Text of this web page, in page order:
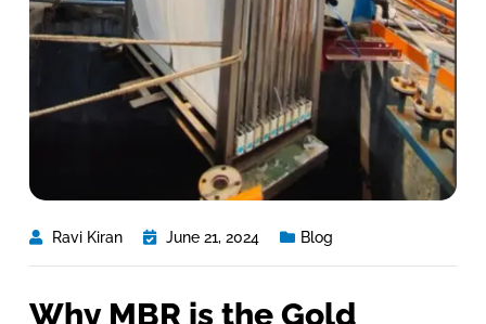
Ravi Kiran June 21, 2024 Blog
Why MBR is the Gold